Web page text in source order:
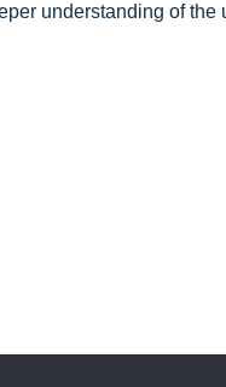
understanding of